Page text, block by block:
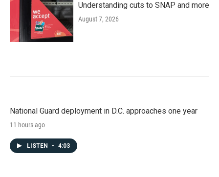
Understanding cuts to SNAP and more
August 7, 2026
National Guard deployment in D.C. approaches one year
11 hours ago
LISTEN • 4:03